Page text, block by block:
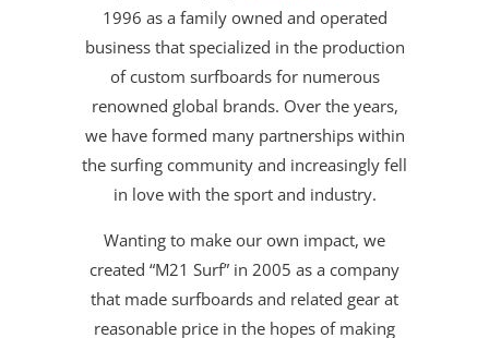
1996 as a family owned and operated
business that specialized in the production
of custom surfboards for numerous
renowned global brands. Over the years,
we have formed many partnerships within
the surfing community and increasingly fell
in love with the sport and industry.
Wanting to make our own impact, we
created “M21 Surf” in 2005 as a company
that made surfboards and related gear at
reasonable price in the hopes of making